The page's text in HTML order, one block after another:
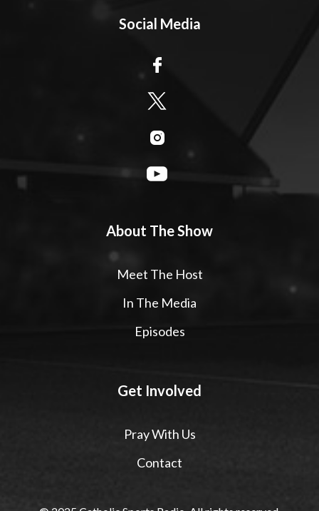
Social Media
About The Show
Meet The Host
In The Media
Episodes
Get Involved
Pray With Us
Contact